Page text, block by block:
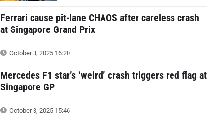
Ferrari cause pit-lane CHAOS after careless crash
at Singapore Grand Prix
October 3, 2025 16:20
Mercedes F1 star’s ‘weird’ crash triggers red flag at
Singapore GP
October 3, 2025 15:46